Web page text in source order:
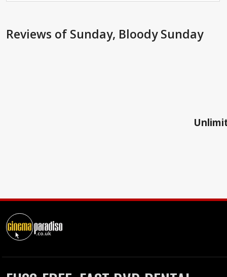
Reviews of Sunday, Bloody Sunday